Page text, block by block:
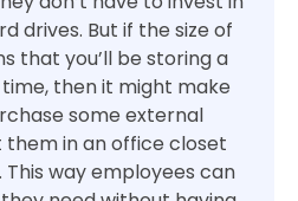
drives. But if the size of
that you’ll be storing a
then it might make
some external
them in an office closet
way employees can